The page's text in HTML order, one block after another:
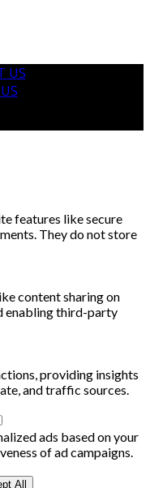
US
features like secure
They do not store
content sharing on
enabling third-party
providing insights
and traffic sources.
ads based on your
of ad campaigns.
All